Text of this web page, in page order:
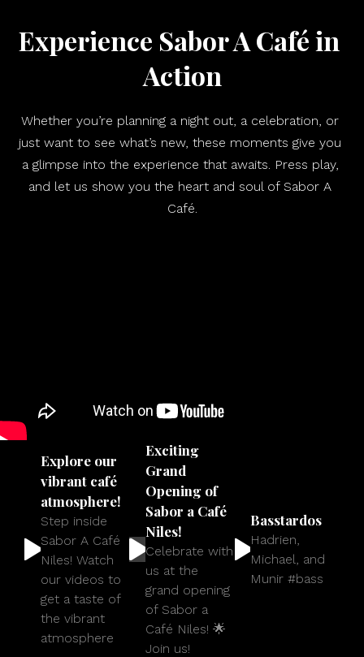
Experience Sabor A Café in
Action
Whether you’re planning a night out, a celebration, or
just want to see what’s new, these moments give you
a glimpse into the experience that awaits. Press play,
and let us show you the heart and soul of Sabor A
Café.
Explore our
vibrant café
atmosphere!
Step inside
Sabor A Café
Niles! Watch
our videos to
get a taste of
the vibrant
atmosphere
Exciting
Grand
Opening of
Sabor a Café
Niles!
Celebrate with
us at the
grand opening
of Sabor a
Café Niles! 🌟
Join us!
Basstardos
Hadrien,
Michael, and
Munir #bass